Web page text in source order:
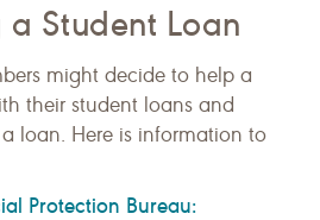
a Student Loan
might decide to help a
their student loans and
loan. Here is information to
Protection Bureau: